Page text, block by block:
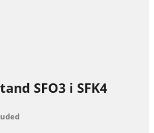
SFO3 i SFK4